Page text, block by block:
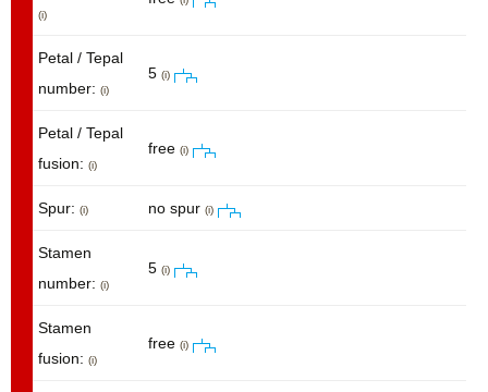
(i)
Petal / Tepal
number: (i)
5 (i)
Petal / Tepal
fusion: (i)
free (i)
Spur: (i) no spur (i)
Stamen
number: (i)
5 (i)
Stamen
fusion: (i)
free (i)